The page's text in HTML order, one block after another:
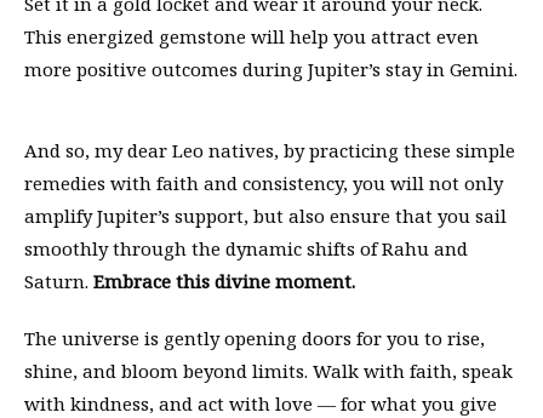
This energized gemstone will help you attract even
more positive outcomes during Jupiter’s stay in Gemini.
And so, my dear Leo natives, by practicing these simple
remedies with faith and consistency, you will not only
amplify Jupiter’s support, but also ensure that you sail
smoothly through the dynamic shifts of Rahu and
Saturn. Embrace this divine moment.
The universe is gently opening doors for you to rise,
shine, and bloom beyond limits. Walk with faith, speak
with kindness, and act with love — for what you give